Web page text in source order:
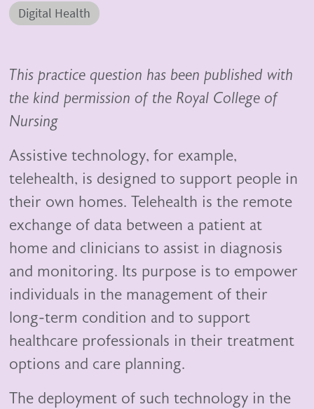
Digital Health
This practice question has been published with
the kind permission of the Royal College of
Nursing
Assistive technology, for example,
telehealth, is designed to support people in
their own homes. Telehealth is the remote
exchange of data between a patient at
home and clinicians to assist in diagnosis
and monitoring. Its purpose is to empower
individuals in the management of their
long-term condition and to support
healthcare professionals in their treatment
options and care planning.
The deployment of such technology in the